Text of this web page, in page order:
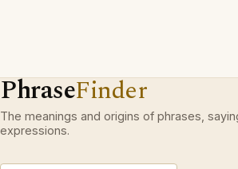
PhraseFinder
The meanings and origins of phrases,
expressions.